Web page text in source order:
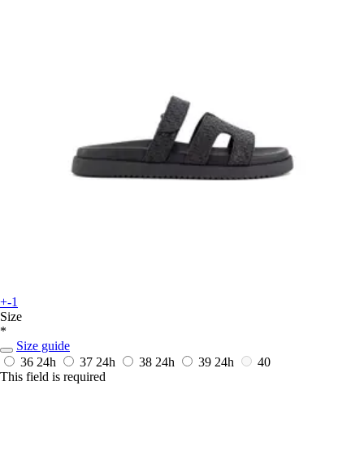
+-1
Size
*
Size guide
36 24h 37 24h 38 24h 39 24h
40
This field is required